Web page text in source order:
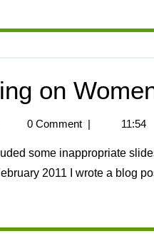
on
0 Comment | 11:54
2011 I wrote a blog